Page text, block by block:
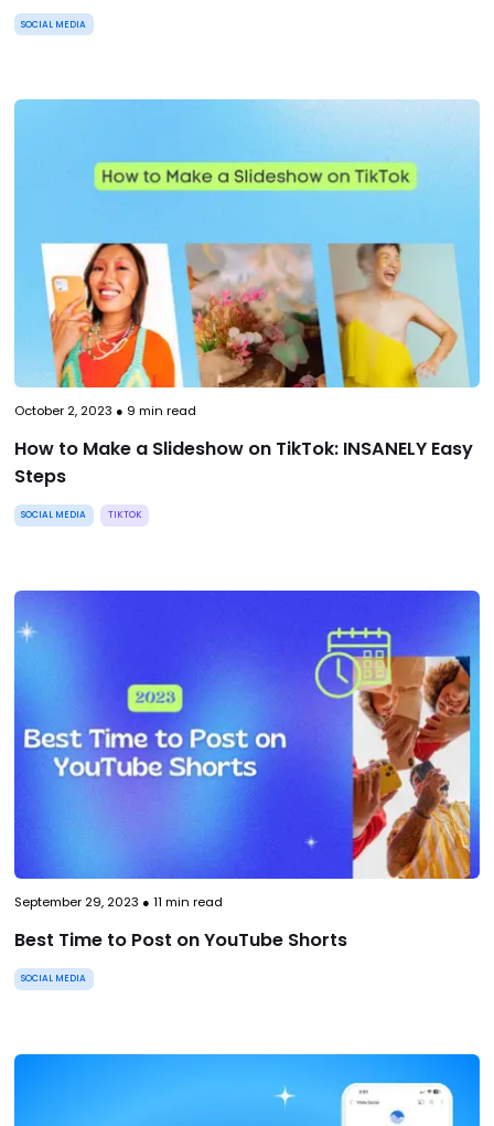
SOCIAL MEDIA
October 2, 2023 ● 9 min read
How to Make a Slideshow on TikTok: INSANELY Easy
Steps
SOCIAL MEDIA TIKTOK
September 29, 2023 ● 11 min read
Best Time to Post on YouTube Shorts
SOCIAL MEDIA